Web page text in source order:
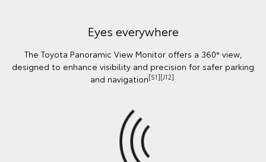
Eyes everywhere
The Toyota Panoramic View Monitor offers a 360° view,
designed to enhance visibility and precision for safer parking
and navigation[S1][J12].